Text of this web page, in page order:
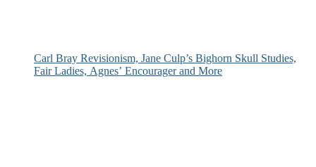
Carl Bray Revisionism, Jane Culp’s Bighorn Skull Studies,
Fair Ladies, Agnes’ Encourager and More